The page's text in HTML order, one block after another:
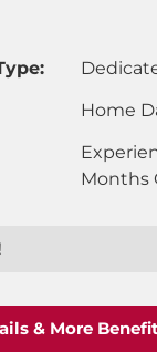
Home
Months
& More